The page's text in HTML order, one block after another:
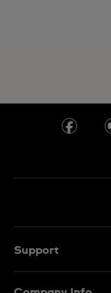
Support